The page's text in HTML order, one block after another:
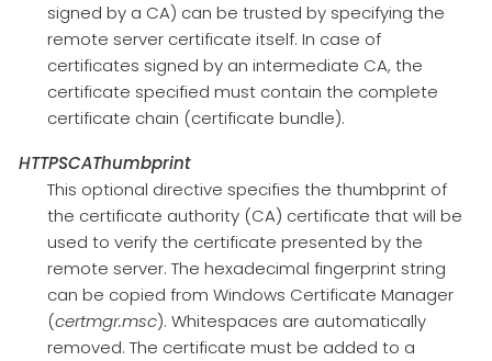
signed by a CA) can be trusted by specifying the
remote server certificate itself. In case of
certificates signed by an intermediate CA, the
certificate specified must contain the complete
certificate chain (certificate bundle).
HTTPSCAThumbprint
This optional directive specifies the thumbprint of
the certificate authority (CA) certificate that will be
used to verify the certificate presented by the
remote server. The hexadecimal fingerprint string
can be copied from Windows Certificate Manager
(certmgr.msc). Whitespaces are automatically
removed. The certificate must be added to a